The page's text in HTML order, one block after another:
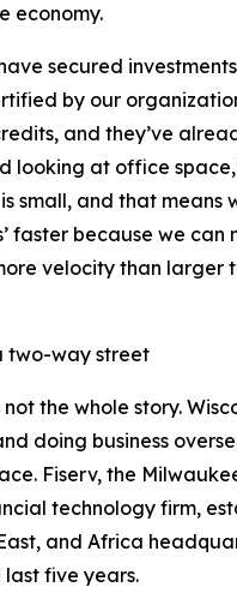
economy.
secured
by our
and they’ve
looking at office
small, and that means
faster because we can
velocity than larger
two-way street
not the whole story.
doing business
Fiserv, the
technology firm,
and Africa
last five years.